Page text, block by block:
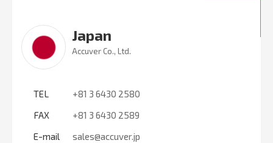
Japan
Accuver Co., Ltd.
TEL
+81 3 6430 2580
FAX
+81 3 6430 2589
E-mail
sales@accuver.jp